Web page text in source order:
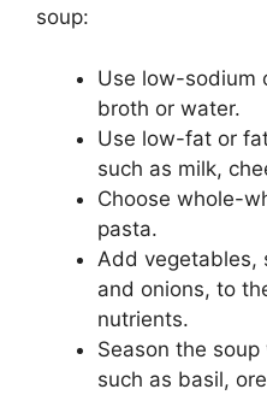
soup:
Use low-sodium
broth or water.
Use low-fat or
such as milk,
Choose whole-
pasta.
Add vegetables,
and onions, to
nutrients.
Season the
such as basil,